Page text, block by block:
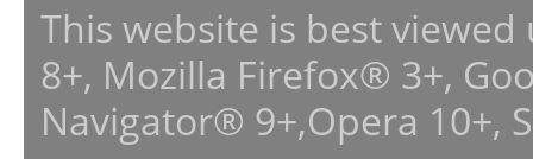
This website is best
8+, Mozilla Firefox® 3+,
Navigator® 9+,Opera 10+,